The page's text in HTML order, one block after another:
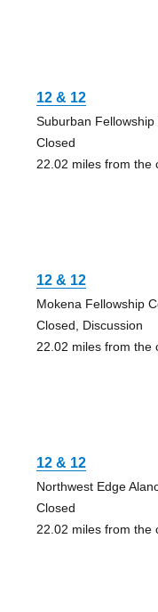
12 & 12
Suburban Fellowship
Closed
22.02 miles from the
12 & 12
Mokena Fellowship
Closed, Discussion
22.02 miles from the
12 & 12
Northwest Edge
Closed
22.02 miles from the